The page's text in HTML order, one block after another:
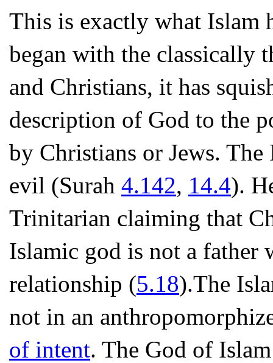
This is exactly what Islam
began with the classically
and Christians, it has
description of God to the
by Christians or Jews.
evil (Surah 4.142, 14.4).
Trinitarian claiming that
Islamic god is not a father
relationship (5.18).The
not in an
of intent. The God of